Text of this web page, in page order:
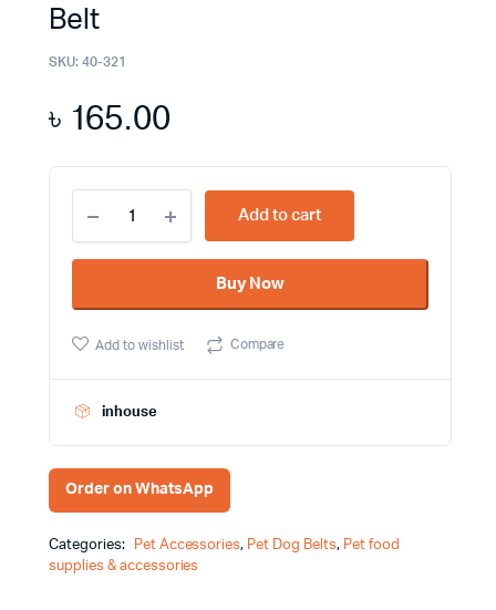
Belt
SKU: 40-321
৳ 165.00
Feet
Transparent
Color
Belt
Add to cart
Buy Now
Add to wishlist Compare
inhouse
Order on WhatsApp
Categories: Pet Accessories, Pet Dog Belts, Pet food
supplies & accessories